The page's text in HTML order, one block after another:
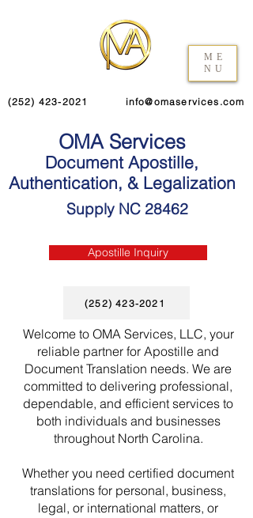
ME
NU
(252) 423-2021 info@omaservices.com
OMA Services
Document Apostille,
Authentication, & Legalization
Supply NC 28462
Apostille Inquiry
(252) 423-2021
Welcome to OMA Services, LLC, your
reliable partner for Apostille and
Document Translation needs. We are
committed to delivering professional,
dependable, and efficient services to
both individuals and businesses
throughout North Carolina.
Whether you need certified document
translations for personal, business,
legal, or international matters, or